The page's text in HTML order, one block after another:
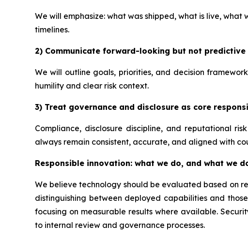
We will emphasize: what was shipped, what is live,
timelines.
2) Communicate forward-looking but not predictive
We will outline goals, priorities, and decision
humility and clear risk context.
3) Treat governance and disclosure as core
Compliance, disclosure discipline, and reputational
always remain consistent, accurate, and aligned with
Responsible innovation: what we do, and what we
We believe technology should be evaluated based on
distinguishing between deployed capabilities and
focusing on measurable results where available.
to internal review and governance processes.